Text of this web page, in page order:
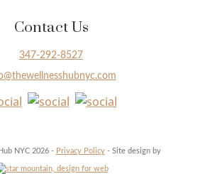
Contact Us
347-292-8527
NYC 2026 - Privacy Policy- Site design by